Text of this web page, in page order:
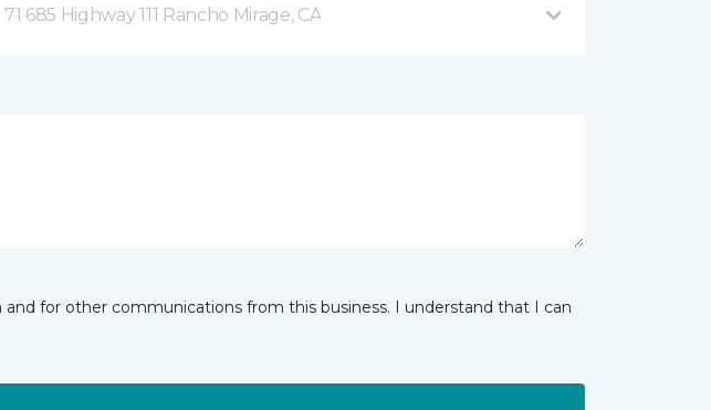
71 685 Highway 111 Rancho Mirage, CA
for other communications from this business. I understand that I can